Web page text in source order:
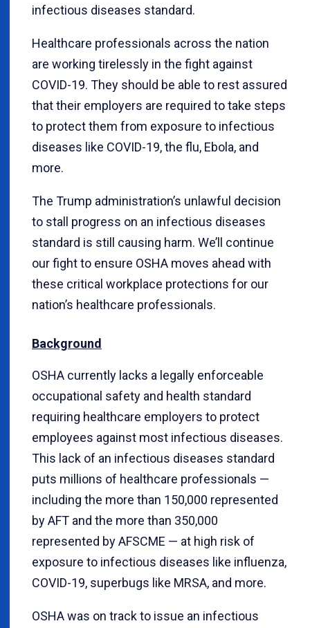
infectious diseases standard.
Healthcare professionals across the nation
are working tirelessly in the fight against
COVID-19. They should be able to rest assured
that their employers are required to take steps
to protect them from exposure to infectious
diseases like COVID-19, the flu, Ebola, and
more.
The Trump administration’s unlawful decision
to stall progress on an infectious diseases
standard is still causing harm. We’ll continue
our fight to ensure OSHA moves ahead with
these critical workplace protections for our
nation’s healthcare professionals.
Background
OSHA currently lacks a legally enforceable
occupational safety and health standard
requiring healthcare employers to protect
employees against most infectious diseases.
This lack of an infectious diseases standard
puts millions of healthcare professionals —
including the more than 150,000 represented
by AFT and the more than 350,000
represented by AFSCME — at high risk of
exposure to infectious diseases like influenza,
COVID-19, superbugs like MRSA, and more.
OSHA was on track to issue an infectious